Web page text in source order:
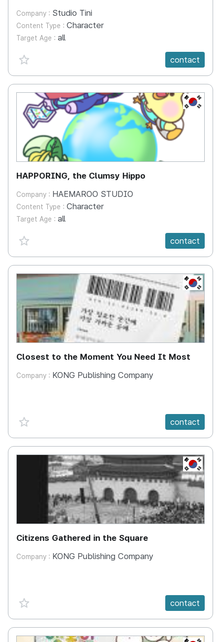
Company : Studio Tini
Content Type : Character
Target Age : all
favorite {spanVal}
contact
KR
HAPPORING, the Clumsy Hippo
Company : HAEMAROO STUDIO
Content Type : Character
Target Age : all
favorite {spanVal}
contact
KR
Closest to the Moment You Need It Most
Company : KONG Publishing Company
favorite {spanVal} contact
KR
Citizens Gathered in the Square
Company : KONG Publishing Company
favorite {spanVal} contact